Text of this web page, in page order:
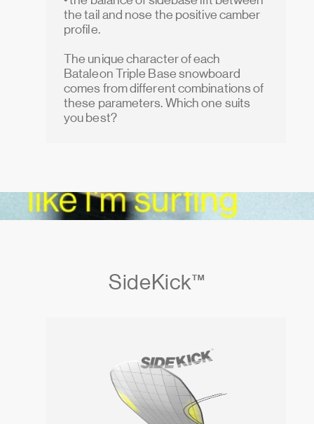
the tail and nose the positive camber
profile.
The unique character of each
Bataleon Triple Base snowboard
comes from different combinations of
these parameters. Which one suits
you best?
SideKick™